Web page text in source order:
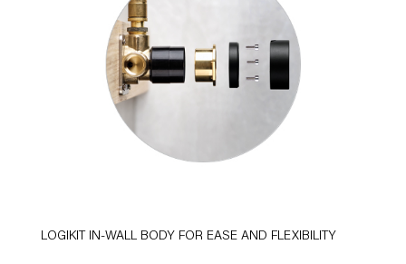
LOGIKIT IN-WALL BODY FOR EASE AND FLEXIBILITY